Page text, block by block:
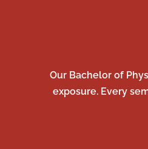
Our Bachelor of
exposure. Every